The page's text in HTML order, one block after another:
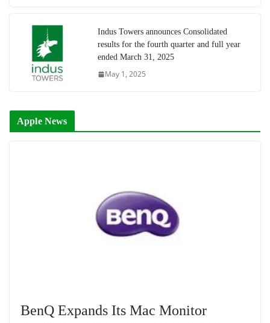
Indus Towers announces Consolidated
results for the fourth quarter and full year
ended March 31, 2025
May 1, 2025
Apple News
BenQ Expands Its Mac Monitor